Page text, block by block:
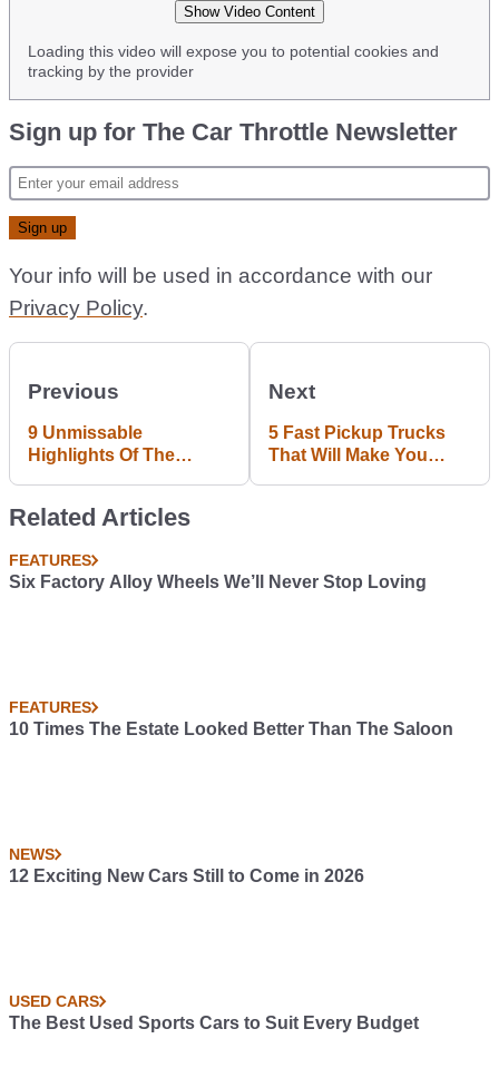
Show Video Content
Loading this video will expose you to potential cookies and
tracking by the provider
Sign up for The Car Throttle Newsletter
Your info will be used in accordance with our
Privacy Policy.
Previous
9 Unmissable
Highlights Of The
Next
5 Fast Pickup Trucks
That Will Make You
Related Articles
FEATURES
Six Factory Alloy Wheels We’ll Never Stop Loving
FEATURES
10 Times The Estate Looked Better Than The Saloon
NEWS
12 Exciting New Cars Still to Come in 2026
USED CARS
The Best Used Sports Cars to Suit Every Budget